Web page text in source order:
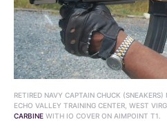
RETIRED NAVY CAPTAIN CHUCK
ECHO VALLEY TRAINING CENTER, WEST
CARBINE WITH IO COVER ON AIMPOINT T1.